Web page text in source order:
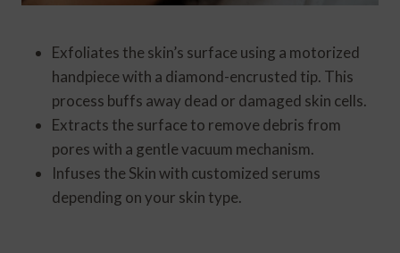
Exfoliates the skin’s surface using a motorized
handpiece with a diamond-encrusted tip. This
process buffs away dead or damaged skin cells.
Extracts the surface to remove debris from
pores with a gentle vacuum mechanism.
Infuses the Skin with customized serums
depending on your skin type.